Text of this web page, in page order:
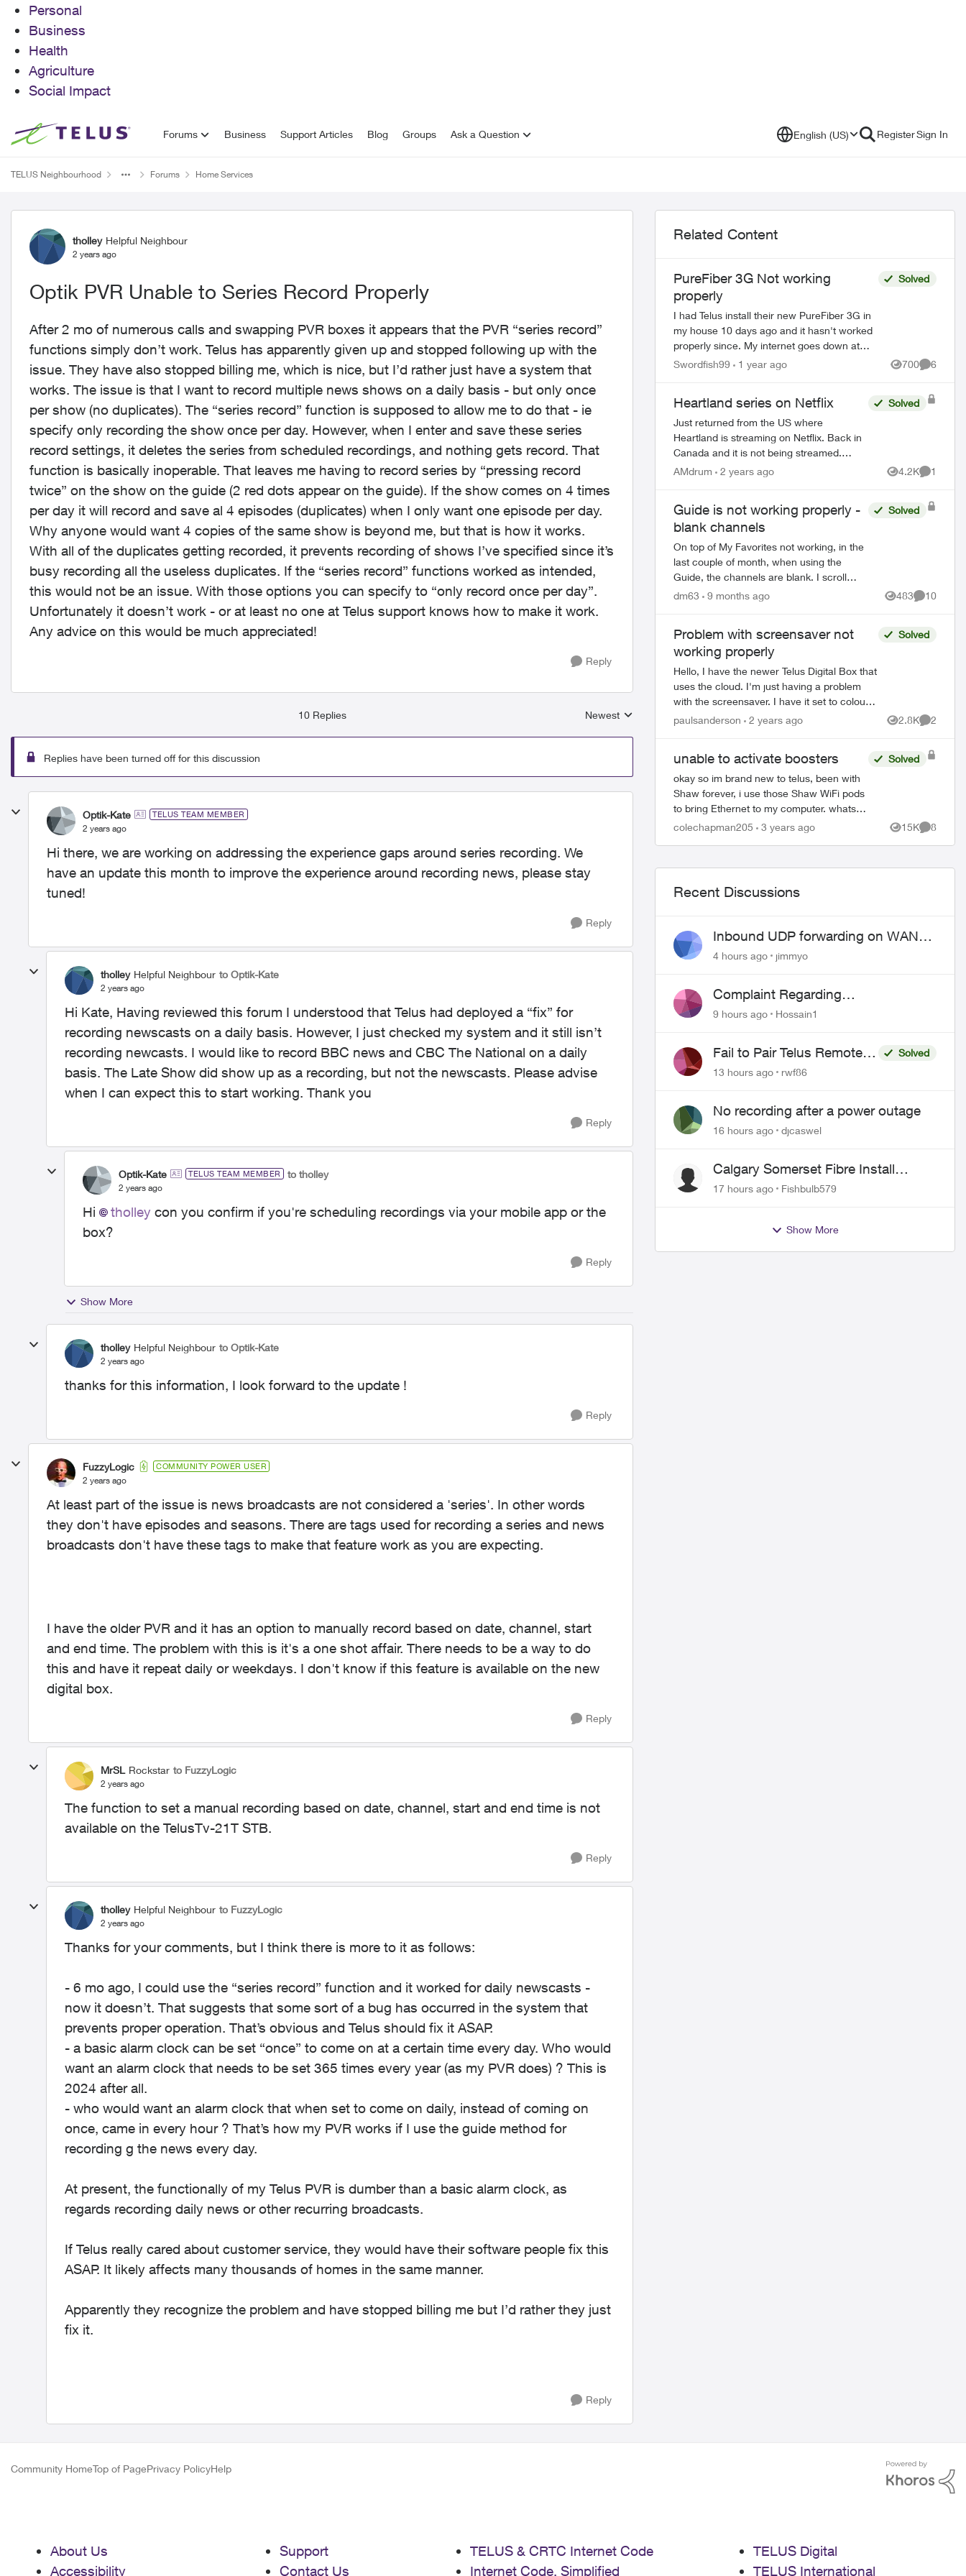
Personal
Business
Health
Agriculture
Social Impact
Skip to content Forums Business Support Articles Blog Groups Ask a Question English (US) RegisterSign In
TELUS Neighbourhood Forums Home Services
Forum Discussion
tholley Helpful Neighbour
2 years ago
Optik PVR Unable to Series Record Properly
After 2 mo of numerous calls and swapping PVR boxes it appears that the PVR “series record”
functions simply don’t work. Telus has apparently given up and stopped following up with the
issue. They have also stopped billing me, which is nice, but I’d rather just have a system that
works. The issue is that I want to record multiple news shows on a daily basis - but only once
per show (no duplicates). The “series record” function is supposed to allow me to do that - ie
specify only recording the show once per day. However, when I enter and save these series
record settings, it deletes the series from scheduled recordings, and nothing gets record. That
function is basically inoperable. That leaves me having to record series by “pressing record
twice” on the show on the guide (2 red dots appear on the guide). If the show comes on 4 times
per day it will record and save al 4 episodes (duplicates) when I only want one episode per day.
Why anyone would want 4 copies of the same show is beyond me, but that is how it works.
With all of the duplicates getting recorded, it prevents recording of shows I’ve specified since it’s
busy recording all the useless duplicates. If the “series record” functions worked as intended,
this would not be an issue. With those options you can specify to “only record once per day”.
Unfortunately it doesn’t work - or at least no one at Telus support knows how to make it work.
Any advice on this would be much appreciated!
Reply
10 Replies
Replies sorted by
Newest
Replies have been turned off for this discussion
Optik-Kate TELUS TEAM MEMBER
2 years ago
Hi there, we are working on addressing the experience gaps around series recording. We
have an update this month to improve the experience around recording news, please stay
tuned!
Reply
tholley Helpful Neighbour to Optik-Kate
2 years ago
Hi Kate, Having reviewed this forum I understood that Telus had deployed a “fix” for
recording newscasts on a daily basis. However, I just checked my system and it still isn’t
recording newcasts. I would like to record BBC news and CBC The National on a daily
basis. The Late Show did show up as a recording, but not the newscasts. Please advise
when I can expect this to start working. Thank you
Reply
Optik-Kate TELUS TEAM MEMBER to tholley
2 years ago
Hi tholley con you confirm if you're scheduling recordings via your mobile app or the
box?
Reply
Show More
tholley Helpful Neighbour to Optik-Kate
2 years ago
thanks for this information, I look forward to the update !
Reply
FuzzyLogic COMMUNITY POWER USER
2 years ago
At least part of the issue is news broadcasts are not considered a 'series'. In other words
they don't have episodes and seasons. There are tags used for recording a series and news
broadcasts don't have these tags to make that feature work as you are expecting.
I have the older PVR and it has an option to manually record based on date, channel, start
and end time. The problem with this is it's a one shot affair. There needs to be a way to do
this and have it repeat daily or weekdays. I don't know if this feature is available on the new
digital box.
Reply
MrSL Rockstar to FuzzyLogic
2 years ago
The function to set a manual recording based on date, channel, start and end time is not
available on the TelusTv-21T STB.
Reply
tholley Helpful Neighbour to FuzzyLogic
2 years ago
Thanks for your comments, but I think there is more to it as follows:
- 6 mo ago, I could use the “series record” function and it worked for daily newscasts -
now it doesn’t. That suggests that some sort of a bug has occurred in the system that
prevents proper operation. That’s obvious and Telus should fix it ASAP.
- a basic alarm clock can be set “once” to come on at a certain time every day. Who would
want an alarm clock that needs to be set 365 times every year (as my PVR does) ? This is
2024 after all.
- who would want an alarm clock that when set to come on daily, instead of coming on
once, came in every hour ? That’s how my PVR works if I use the guide method for
recording g the news every day.
At present, the functionally of my Telus PVR is dumber than a basic alarm clock, as
regards recording daily news or other recurring broadcasts.
If Telus really cared about customer service, they would have their software people fix this
ASAP. It likely affects many thousands of homes in the same manner.
Apparently they recognize the problem and have stopped billing me but I’d rather they just
fix it.
Reply
Related Content
PureFiber 3G Not working
properly
I had Telus install their new PureFiber 3G in
my house 10 days ago and it hasn't worked
properly since. My internet goes down at
least 5 times per day. This is unacceptable
Solved
Swordfish99 1 year ago 700
Views
6
Heartland series on Netflix
Just returned from the US where
Heartland is streaming on Netflix. Back in
Canada and it is not being streamed.
Absolutely disgraceful that a series listed
Solved
AMdrum 2 years ago 4.2K
Views
1
Comment
Guide is not working properly -
blank channels
On top of My Favorites not working, in the
last couple of month, when using the
Guide, the channels are blank. I scroll
through and there is no program titles
Solved
dm63 9 months ago 483
Views
10
Comments
Problem with screensaver not
working properly
Hello, I have the newer Telus Digital Box that
uses the cloud. I'm just having a problem
with the screensaver. I have it set to colours,
to start after 15 minutes. But it always
Solved
paulsanderson 2 years ago 2.8K
Views
2
unable to activate boosters
okay so im brand new to telus, been with
Shaw forever, i use those Shaw WiFi pods
to bring Ethernet to my computer. whats
nice is that they are almost literally plug
Solved
colechapman205 3 years ago 15K
Views
8
Recent Discussions
Inbound UDP forwarding on WAN
port 443 does not work
4 hours ago jimmyo
Complaint Regarding
Misrepresentation of Fibre Service
9 hours ago Hossain1
Fail to Pair Telus Remote
with Roku Plus Series TV
Solved
13 hours ago
rwf86
No recording after a power outage
16 hours ago djcaswel
Calgary Somerset Fibre Install
Timing
17 hours ago Fishbulb579
Show More
Community HomeTop of PagePrivacy PolicyHelp
About Us
Accessibility
Support
Contact Us
TELUS & CRTC Internet Code
Internet Code, Simplified
TELUS Digital
TELUS International